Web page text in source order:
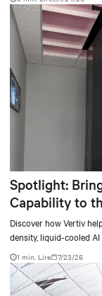
Spotlight:
Capability to
Discover how Vertiv
density, liquid-cooled
accelerate AI research,
1 min. Lire 7/23/26